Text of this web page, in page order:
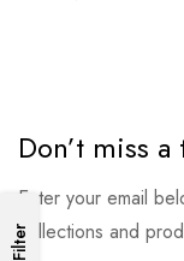
Filter
Don’t miss
Enter your email
collections and